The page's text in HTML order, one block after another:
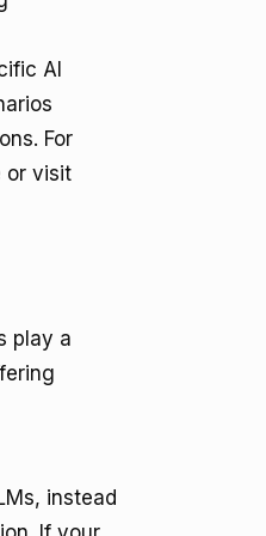
AI
For
or visit
play a
instead